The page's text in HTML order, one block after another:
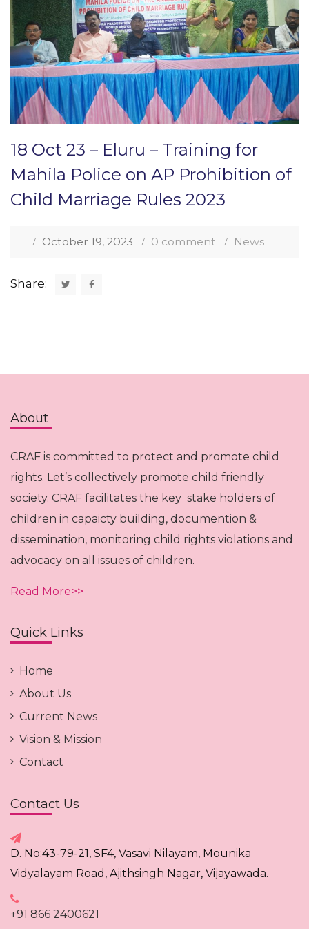
18 Oct 23 – Eluru – Training for
Mahila Police on AP Prohibition of
Child Marriage Rules 2023
October 19, 2023 0 comment News
Share:
About
CRAF is committed to protect and promote child
rights. Let’s collectively promote child friendly
society. CRAF facilitates the key stake holders of
children in capaicty building, documention &
dissemination, monitoring child rights violations and
advocacy on all issues of children.
Read More>>
Quick Links
Home
About Us
Current News
Vision & Mission
Contact
Contact Us
D. No:43-79-21, SF4, Vasavi Nilayam, Mounika
Vidyalayam Road, Ajithsingh Nagar, Vijayawada.
+91 866 2400621